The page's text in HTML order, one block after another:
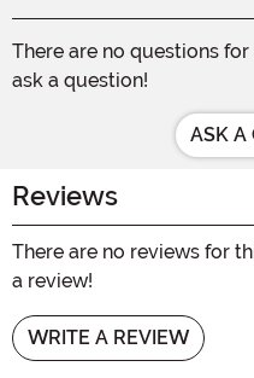
There are no questions
ask a question!
ASK A
Reviews
There are no reviews for
a review!
WRITE A REVIEW